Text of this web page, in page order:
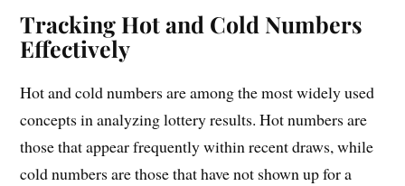
Tracking Hot and Cold Numbers
Effectively
Hot and cold numbers are among the most widely used
concepts in analyzing lottery results. Hot numbers are
those that appear frequently within recent draws, while
cold numbers are those that have not shown up for a